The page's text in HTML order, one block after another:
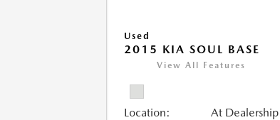
Used
2015 KIA SOUL BASE
View All Features
Location: At Dealership